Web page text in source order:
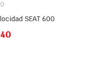
SEAT 600
CART